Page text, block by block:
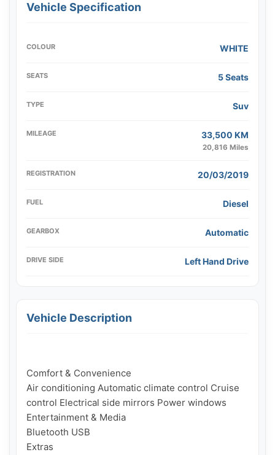
Vehicle Specification
COLOUR WHITE
SEATS 5 Seats
TYPE Suv
MILEAGE 33,500 KM
20,816 Miles
REGISTRATION 20/03/2019
FUEL Diesel
GEARBOX Automatic
DRIVE SIDE Left Hand Drive
Vehicle Description
Comfort & Convenience
Air conditioning Automatic climate control Cruise
control Electrical side mirrors Power windows
Entertainment & Media
Bluetooth USB
Extras